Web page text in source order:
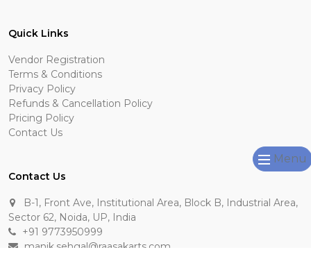
Menu
Quick Links
Vendor Registration
Terms & Conditions
Privacy Policy
Refunds & Cancellation Policy
Pricing Policy
Contact Us
Contact Us
B-1, Front Ave, Institutional Area, Block B, Industrial Area,
Sector 62, Noida, UP, India
+91 9773950999
manik.sehgal@raasakarts.com